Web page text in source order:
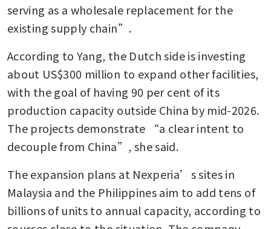
serving as a wholesale replacement for the
existing supply chain”.
According to Yang, the Dutch side is investing
about US$300 million to expand other facilities,
with the goal of having 90 per cent of its
production capacity outside China by mid-2026.
The projects demonstrate “a clear intent to
decouple from China”, she said.
The expansion plans at Nexperia’s sites in
Malaysia and the Philippines aim to add tens of
billions of units to annual capacity, according to